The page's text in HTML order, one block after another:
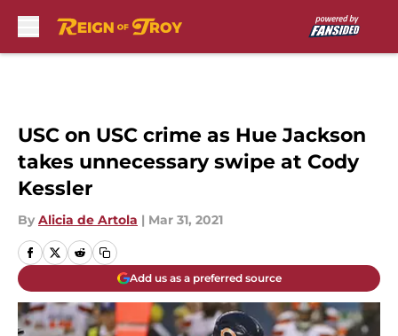
USC on USC crime as Hue Jackson
takes unnecessary swipe at Cody
Kessler
By Alicia de Artola | Mar 31, 2021
Add us as a preferred source